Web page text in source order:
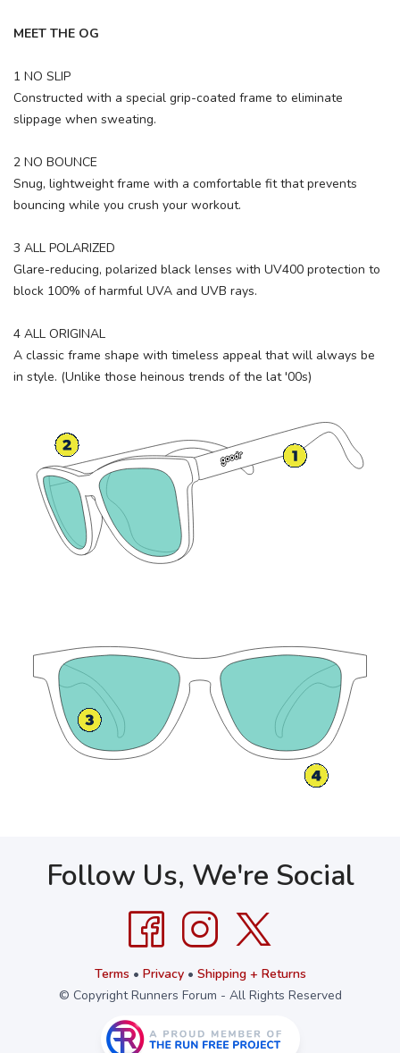
MEET THE OG
1 NO SLIP
Constructed with a special grip-coated frame to eliminate
slippage when sweating.
2 NO BOUNCE
Snug, lightweight frame with a comfortable fit that prevents
bouncing while you crush your workout.
3 ALL POLARIZED
Glare-reducing, polarized black lenses with UV400 protection to
block 100% of harmful UVA and UVB rays.
4 ALL ORIGINAL
A classic frame shape with timeless appeal that will always be
in style. (Unlike those heinous trends of the lat '00s)
Follow Us, We're Social
Terms • Privacy• Shipping + Returns
© Copyright Runners Forum - All Rights Reserved